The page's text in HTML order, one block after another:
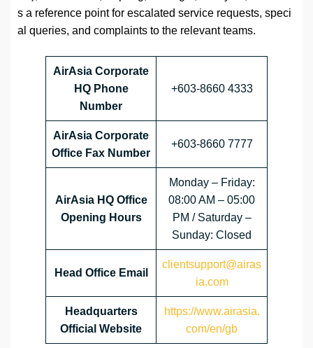
s a reference point for escalated service requests, speci
al queries, and complaints to the relevant teams.
AirAsia Corporate
HQ Phone
Number
+603-8660 4333
AirAsia Corporate
Office Fax Number
+603-8660 7777
AirAsia HQ Office
Opening Hours
Monday – Friday:
08:00 AM – 05:00
PM / Saturday –
Sunday: Closed
Head Office Email
clientsupport@airas
ia.com
Headquarters
Official Website
https://www.airasia.
com/en/gb